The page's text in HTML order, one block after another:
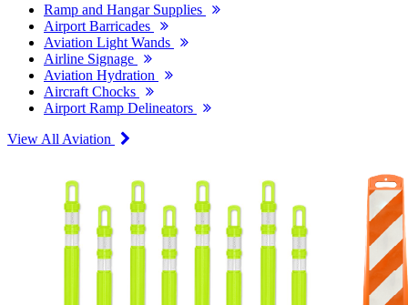
Ramp and Hangar Supplies
Airport Barricades
Aviation Light Wands
Airline Signage
Aviation Hydration
Aircraft Chocks
Airport Ramp Delineators
View All Aviation